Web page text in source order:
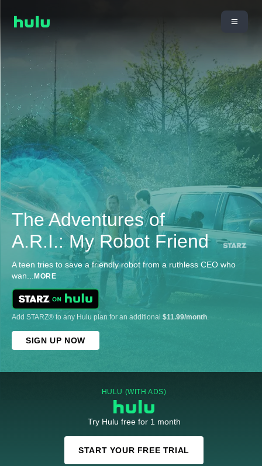
The Adventures of
A.R.I.: My Robot Friend
A teen tries to save a friendly robot from a ruthless CEO who
wan... MORE
Add STARZ® to any Hulu plan for an additional $11.99/month.
SIGN UP NOW
HULU (WITH ADS)
Try Hulu free for 1 month
START YOUR FREE TRIAL